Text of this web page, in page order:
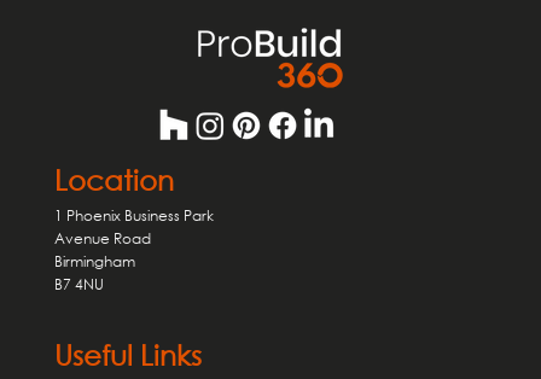
Location
1 Phoenix Business Park
Avenue Road
Birmingham
B7 4NU
Useful Links